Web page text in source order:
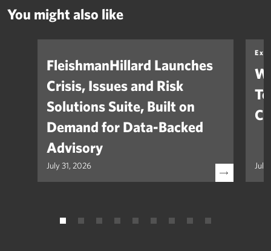
You might also like
FleishmanHillard Launches
Crisis, Issues and Risk
Solutions Suite, Built on
Demand for Data-Backed
Advisory
July 31, 2026 July